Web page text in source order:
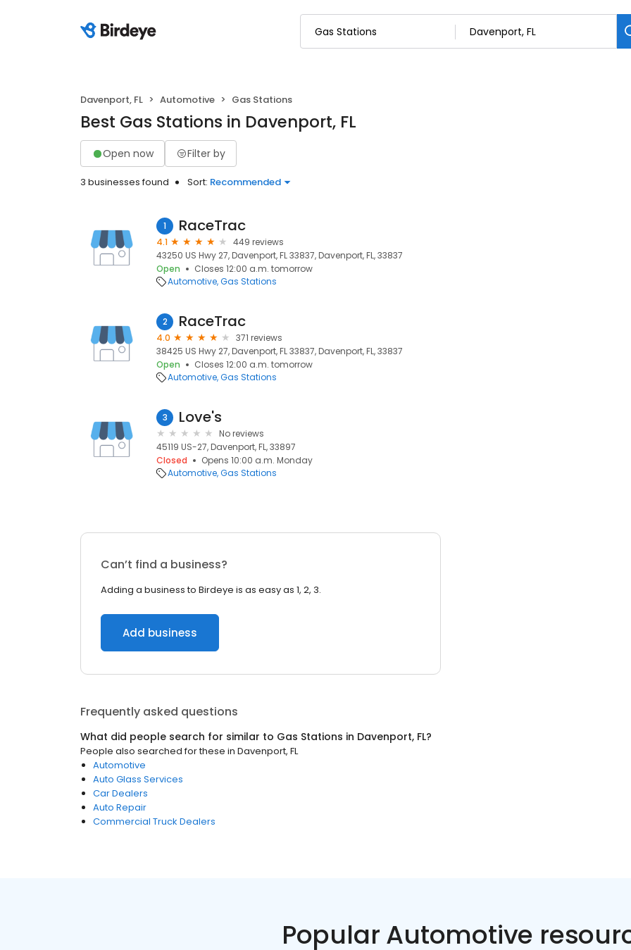
Davenport, FL Automotive Gas Stations
Best Gas Stations in Davenport, FL
Open now Filter by
3 businesses found Sort: Recommended
1 RaceTrac
4.1
449 reviews
43250 US Hwy 27, Davenport, FL 33837, Davenport, FL, 33837
Open
Closes 12:00 a.m. tomorrow
Automotive Gas Stations
2 RaceTrac
4.0
371 reviews
38425 US Hwy 27, Davenport, FL 33837, Davenport, FL, 33837
Open
Closes 12:00 a.m. tomorrow
Automotive Gas Stations
3 Love's
No reviews
45119 US-27, Davenport, FL, 33897
Closed
Opens 10:00 a.m. Monday
Automotive Gas Stations
Can’t find a business?
Adding a business to Birdeye is as easy as 1, 2, 3.
Add business
Frequently asked questions
What did people search for similar to Gas Stations in Davenport, FL?
People also searched for these in Davenport, FL
Automotive
Auto Glass Services
Car Dealers
Auto Repair
Commercial Truck Dealers
Popular Automotive